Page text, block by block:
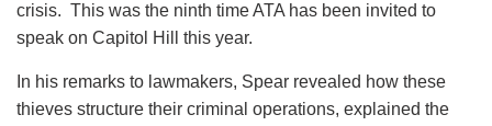
crisis. This was the ninth time ATA has been invited to
speak on Capitol Hill this year.
In his remarks to lawmakers, Spear revealed how these
thieves structure their criminal operations, explained the